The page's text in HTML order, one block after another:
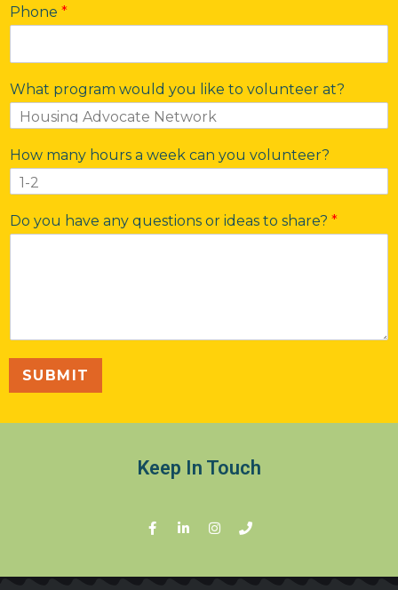
Phone *
What program would you like to volunteer at?
How many hours a week can you volunteer?
Do you have any questions or ideas to share? *
SUBMIT
Keep In Touch